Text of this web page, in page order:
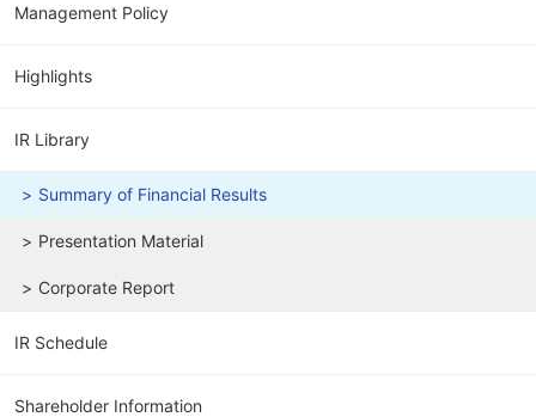
Management Policy
Highlights
IR Library
Summary of Financial Results
Presentation Material
Corporate Report
IR Schedule
Shareholder Information